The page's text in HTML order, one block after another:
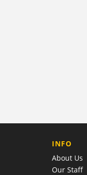
COMPANY
INFO
About Us
Our Staff